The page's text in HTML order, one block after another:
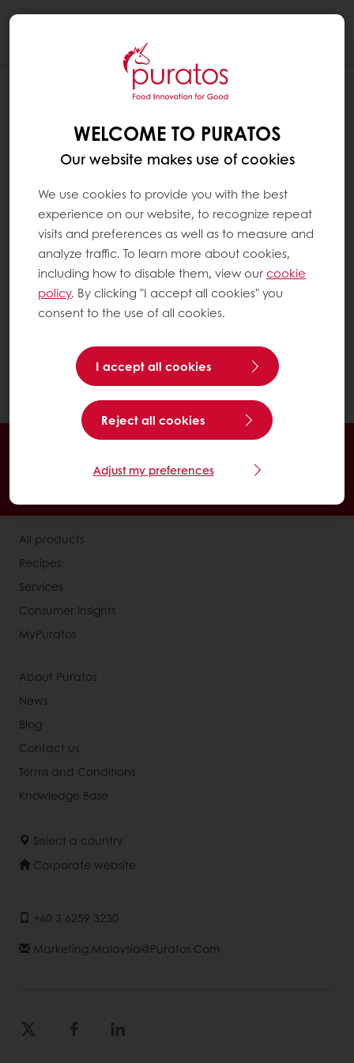
WHAT IS A BREAD IMPROVER ?
Since bread making first took place, the
quality of bread has been affected by several
factors. These factors include the type and
origin of the flour, weather conditions, etc.
This means that the same mix of ingredients
may make a great loaf of bread one day,
but might be less successful the next day.
Bread improver is a key ingredient that has
been used in the bakery sector for years; it
helps bakers make consistent, excellent-
that bread stays fresher for longer; a
convenient factor that consumers
appreciate.
WELCOME TO PURATOS
Our website makes use of cookies
We use cookies to provide you with the best
experience on our website, to recognize repeat
visits and preferences as well as to measure and
analyze traffic. To learn more about cookies,
including how to disable them, view ourcookie
policy. By clicking "I accept all cookies" you
consent to the use of all cookies.
I accept all cookies
Reject all cookies
Adjust my preferences
Online 24/7
Online payment available
Exclusive promotions
Inspirational recipes
All products
Recipes
Services
Consumer Insights
MyPuratos
About Puratos
News
Blog
Contact us
Terms and Conditions
Knowledge Base
Select a country
Corporate website
+60 3 6259 3230
Marketing.malaysia@puratos.com